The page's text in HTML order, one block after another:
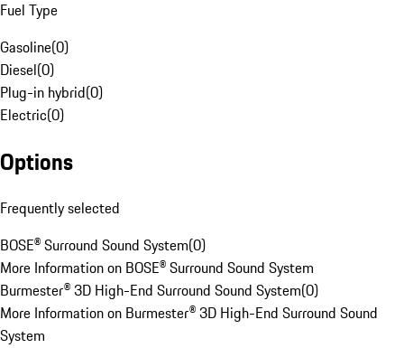
Fuel Type
Gasoline(0)
Diesel(0)
Plug-in hybrid(0)
Electric(0)
Options
Frequently selected
BOSE® Surround Sound System(0)
More Information on BOSE® Surround Sound System
Burmester® 3D High-End Surround Sound System(0)
More Information on Burmester® 3D High-End Surround Sound
System